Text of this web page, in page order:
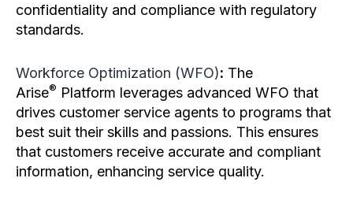
confidentiality and compliance with regulatory
standards.
Workforce Optimization (WFO): The
Arise® Platform leverages advanced WFO that
drives customer service agents to programs that
best suit their skills and passions. This ensures
that customers receive accurate and compliant
information, enhancing service quality.